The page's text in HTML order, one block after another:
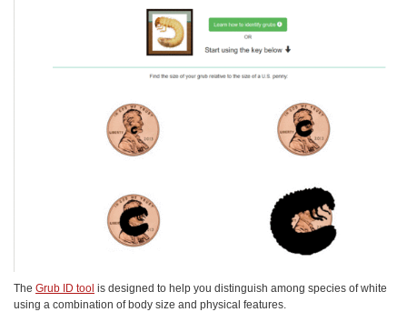
The Grub ID tool is designed to help you distinguish among species of white
using a combination of body size and physical features.